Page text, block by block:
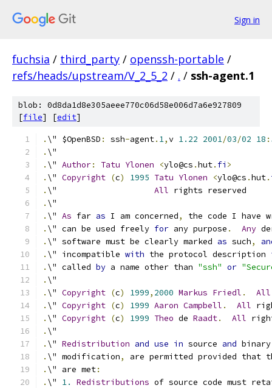
Sign in
fuchsia / third_party / openssh-portable /
refs/heads/upstream/V_2_5_2 / . / ssh-agent.1
blob: 0d8da1d8e305aeee770c06d58e006d7a6e927809
[file] [edit]
. \" $OpenBSD : ssh-agent. 1,v 1.22 2001/03/02 18 :
. \"
. \" Author: Tatu Ylonen <ylo@cs .hut. fi >
. \" Copyright (c) 1995 Tatu Ylonen <ylo@cs .hut.
. \" All rights reserved
. \"
. \" As far as I am concerned,
the code I have
. \" can be used freely for any purpose . Any
. \" software must be clearly marked as such,
. \" incompatible with the protocol description
. \" called by a name other than "ssh" or
. \"
. \" Copyright (c) 1999, 2000 Markus Friedl . All
. \" Copyright (c) 1999 Aaron Campbell . All
. \" Copyright (c) 1999 Theo de Raadt. All
. \"
. \" Redistribution and use in source and
. \" modification,
are permitted provided that
. \" are met:
. \" 1. Redistributions of source code must